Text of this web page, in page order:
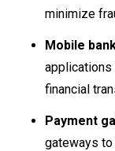
minimize
Mobile
financial
Payment
gateways